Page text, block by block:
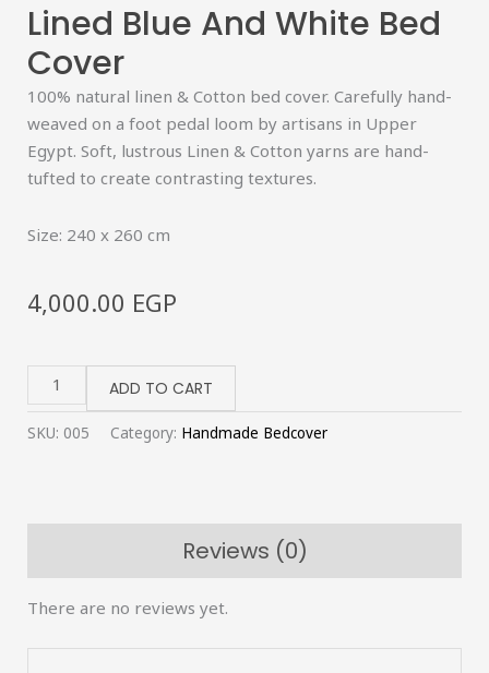
Lined Blue And White Bed
Cover
100% natural linen & Cotton bed cover. Carefully hand-
weaved on a foot pedal loom by artisans in Upper
Egypt. Soft, lustrous Linen & Cotton yarns are hand-
tufted to create contrasting textures.
Size: 240 x 260 cm
4,000.00 EGP
Blue
and
White
quantity
ADD TO CART
SKU: 005 Category: Handmade Bedcover
Reviews (0)
There are no reviews yet.